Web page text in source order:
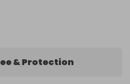
& Protection